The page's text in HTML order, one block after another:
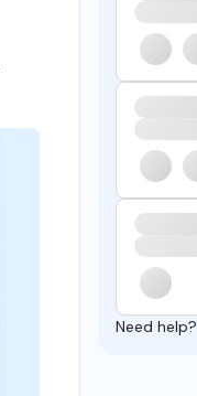
Need help?